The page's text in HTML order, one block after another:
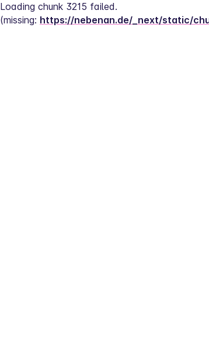
Loading chunk 3215 failed.
(missing: https://nebenan.de/_next/static/